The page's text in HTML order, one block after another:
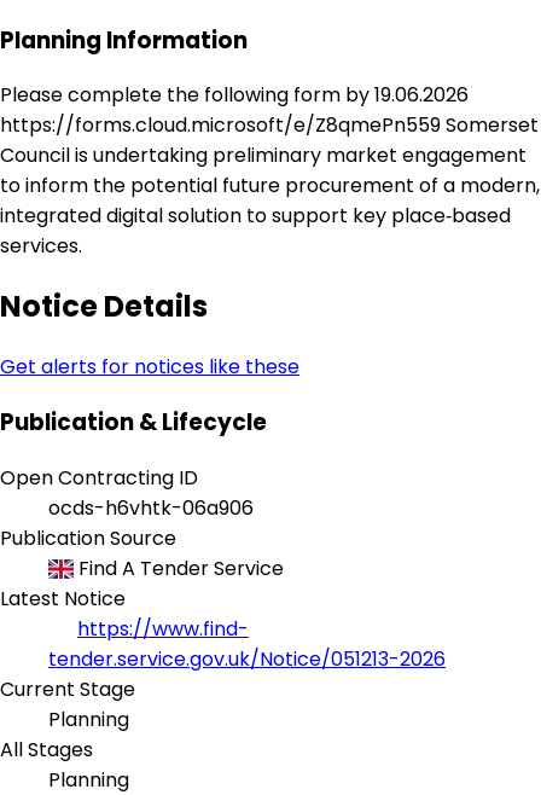
Planning Information
Please complete the following form by 19.06.2026
https://forms.cloud.microsoft/e/Z8qmePn559 Somerset
Council is undertaking preliminary market engagement
to inform the potential future procurement of a modern,
integrated digital solution to support key place‑based
services.
Notice Details
Get alerts for notices like these
Publication & Lifecycle
Open Contracting ID
ocds-h6vhtk-06a906
Publication Source
Find A Tender Service
Latest Notice
https://www.find-
tender.service.gov.uk/Notice/051213-2026
Current Stage
Planning
All Stages
Planning